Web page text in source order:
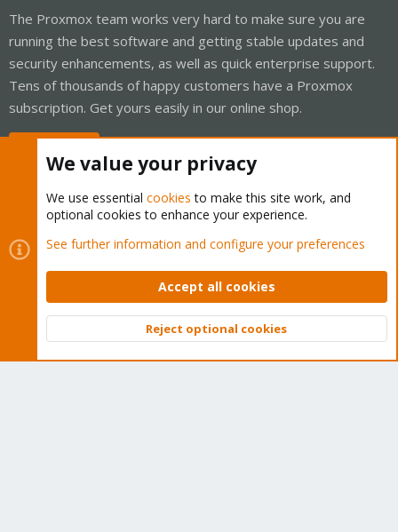
The Proxmox team works very hard to make sure you are
running the best software and getting stable updates and
security enhancements, as well as quick enterprise support.
Tens of thousands of happy customers have a Proxmox
subscription. Get yours easily in our online shop.
Cookies
Proxmox Support Forum - Light Mode
Contact us
Terms and rules Privacy policy Help Home
Community platform by XenForo © 2010-2026 XenForo Ltd.
Top
We value your privacy
We use essential cookies to make this site work, and
optional cookies to enhance your experience.
See further information and configure your preferences
Accept all cookies
Reject optional cookies